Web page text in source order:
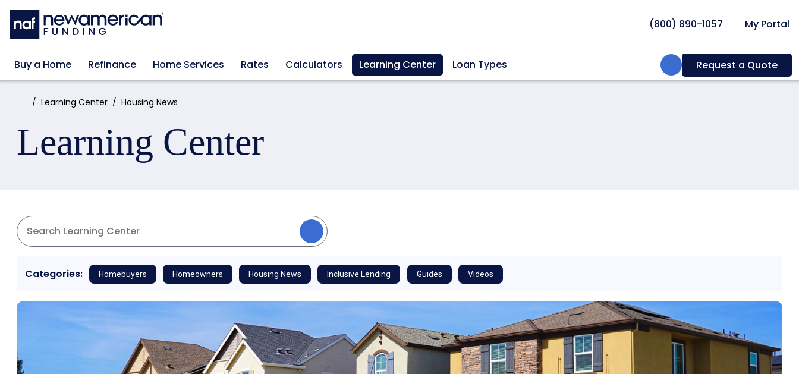
Skip to main content
(800) 890-1057 My Portal
Buy a Home Refinance Home Services Rates Calculators Learning Center Loan Types Search:Request a Quote
Home:Learning Center Housing News
Learning Center
Categories: Homebuyers Homeowners Housing News Inclusive Lending Guides Videos